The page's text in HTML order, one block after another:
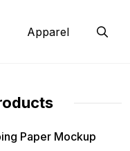
Apparel
Paper Mockup